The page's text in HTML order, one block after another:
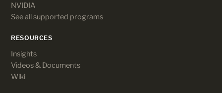
NVIDIA
See all supported programs
RESOURCES
Insights
Videos & Documents
Wiki